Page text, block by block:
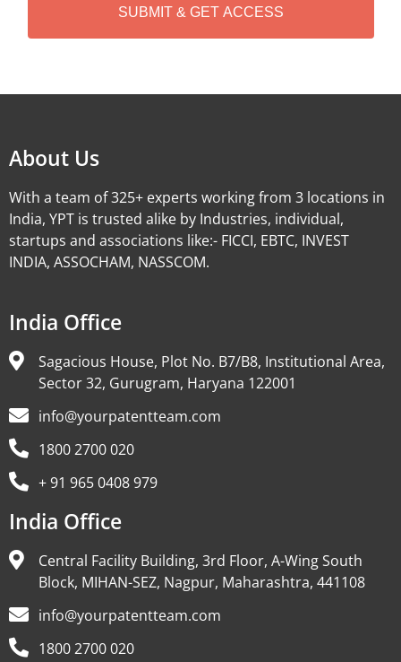
About Us
With a team of 325+ experts working from 3 locations in
India, YPT is trusted alike by Industries, individual,
startups and associations like:- FICCI, EBTC, INVEST
INDIA, ASSOCHAM, NASSCOM.
India Office
Sagacious House, Plot No. B7/B8, Institutional Area,
Sector 32, Gurugram, Haryana 122001
info@yourpatentteam.com
1800 2700 020
+ 91 965 0408 979
India Office
Central Facility Building, 3rd Floor, A-Wing South
Block, MIHAN-SEZ, Nagpur, Maharashtra, 441108
info@yourpatentteam.com
1800 2700 020